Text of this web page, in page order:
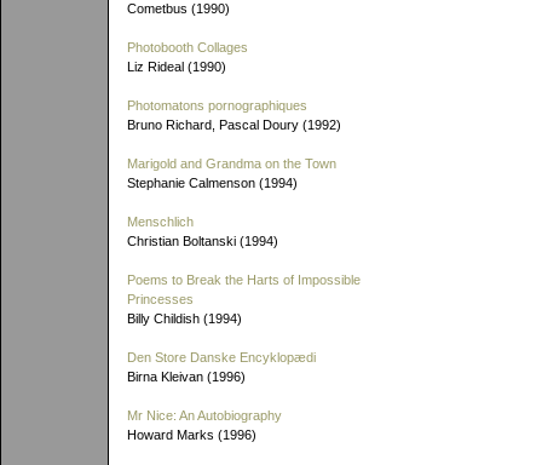
Cometbus (1990)
Photobooth Collages
Liz Rideal (1990)
Photomatons pornographiques
Bruno Richard, Pascal Doury (1992)
Marigold and Grandma on the Town
Stephanie Calmenson (1994)
Menschlich
Christian Boltanski (1994)
Poems to Break the Harts of Impossible
Princesses
Billy Childish (1994)
Den Store Danske Encyklopædi
Birna Kleivan (1996)
Mr Nice: An Autobiography
Howard Marks (1996)